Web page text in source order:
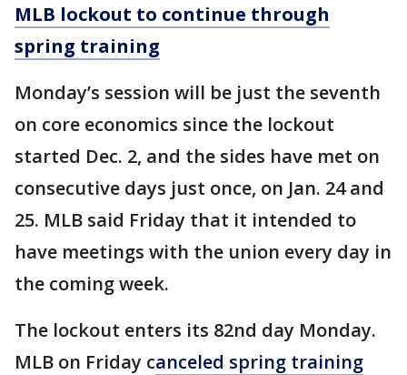
MLB lockout to continue through
spring training
Monday’s session will be just the seventh
on core economics since the lockout
started Dec. 2, and the sides have met on
consecutive days just once, on Jan. 24 and
25. MLB said Friday that it intended to
have meetings with the union every day in
the coming week.
The lockout enters its 82nd day Monday.
MLB on Friday canceled spring training